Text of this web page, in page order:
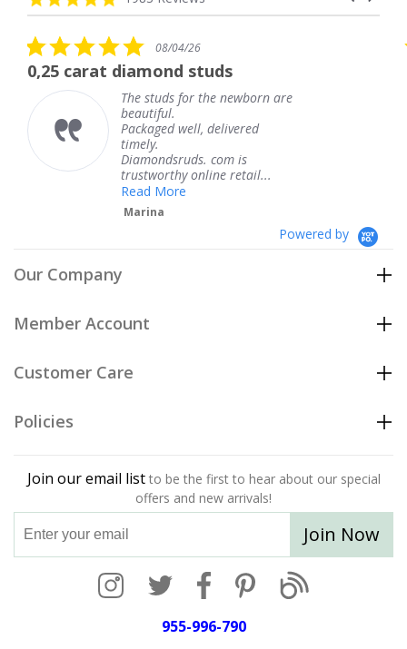
star
5.0
star
rating
08/04/26
diamond studs
The studs for the newborn are
beautiful.
Packaged well, delivered
timely.
Diamondsruds. com is
trustworthy online retail...
Powered by
Our Company
Member Account
Customer Care
Policies
Join our email list to be the first to hear about our special
offers and new arrivals!
Join Now
955-996-790